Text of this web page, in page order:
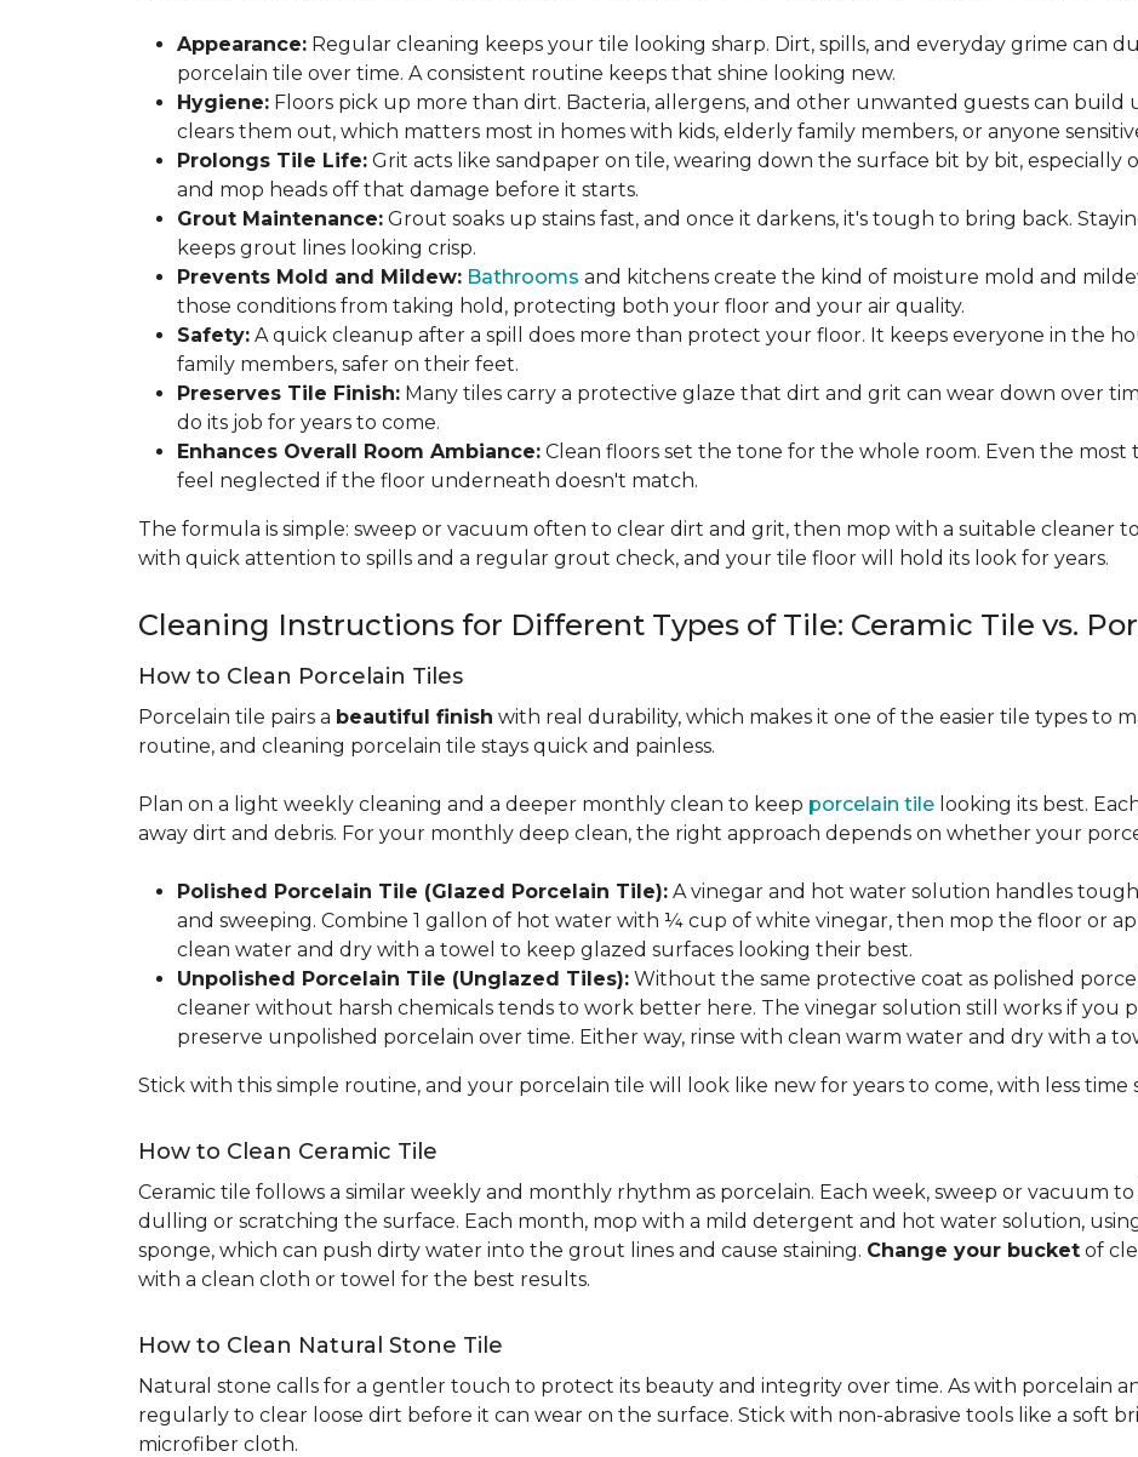
Appearance: Regular cleaning keeps your tile looking sharp. Dirt, spills, and everyday grime can
porcelain tile over time. A consistent routine keeps that shine looking new.
Hygiene: Floors pick up more than dirt. Bacteria, allergens, and other unwanted guests can build
clears them out, which matters most in homes with kids, elderly family members, or anyone
Prolongs Tile Life: Grit acts like sandpaper on tile, wearing down the surface bit by bit, especially
and mop heads off that damage before it starts.
Grout Maintenance: Grout soaks up stains fast, and once it darkens, it's tough to bring back.
keeps grout lines looking crisp.
Prevents Mold and Mildew: Bathrooms and kitchens create the kind of moisture mold and
those conditions from taking hold, protecting both your floor and your air quality.
Safety: A quick cleanup after a spill does more than protect your floor. It keeps everyone in the
family members, safer on their feet.
Preserves Tile Finish: Many tiles carry a protective glaze that dirt and grit can wear down over
do its job for years to come.
Enhances Overall Room Ambiance: Clean floors set the tone for the whole room. Even the
feel neglected if the floor underneath doesn't match.
The formula is simple: sweep or vacuum often to clear dirt and grit, then mop with a suitable cleaner
with quick attention to spills and a regular grout check, and your tile floor will hold its look for years.
Cleaning Instructions for Different Types of Tile: Ceramic Tile vs.
How to Clean Porcelain Tiles
Porcelain tile pairs a beautiful finish with real durability, which makes it one of the easier tile types to
routine, and cleaning porcelain tile stays quick and painless.
Plan on a light weekly cleaning and a deeper monthly clean to keep porcelain tile looking its best.
away dirt and debris. For your monthly deep clean, the right approach depends on whether your
Polished Porcelain Tile (Glazed Porcelain Tile): A vinegar and hot water solution handles
and sweeping. Combine 1 gallon of hot water with ¼ cup of white vinegar, then mop the floor or
clean water and dry with a towel to keep glazed surfaces looking their best.
Unpolished Porcelain Tile (Unglazed Tiles): Without the same protective coat as polished
cleaner without harsh chemicals tends to work better here. The vinegar solution still works if you
preserve unpolished porcelain over time. Either way, rinse with clean warm water and dry with a
Stick with this simple routine, and your porcelain tile will look like new for years to come, with less time
How to Clean Ceramic Tile
Ceramic tile follows a similar weekly and monthly rhythm as porcelain. Each week, sweep or vacuum
dulling or scratching the surface. Each month, mop with a mild detergent and hot water solution,
sponge, which can push dirty water into the grout lines and cause staining. Change your bucket of
with a clean cloth or towel for the best results.
How to Clean Natural Stone Tile
Natural stone calls for a gentler touch to protect its beauty and integrity over time. As with porcelain
regularly to clear loose dirt before it can wear on the surface. Stick with non-abrasive tools like a soft
microfiber cloth.